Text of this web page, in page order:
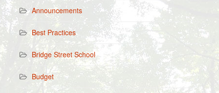
Announcements
Best Practices
Bridge Street School
Budget